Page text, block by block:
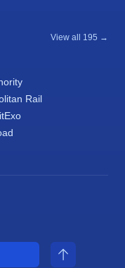
View all 195 →
Rail
Exo